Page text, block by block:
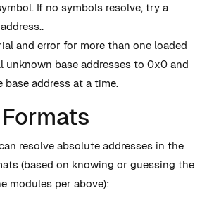
If no symbols resolve, try a
and error for more than one loaded
unknown base addresses to 0x0 and
base address at a time.
resolve absolute addresses in the
(based on knowing or guessing the
modules per above):